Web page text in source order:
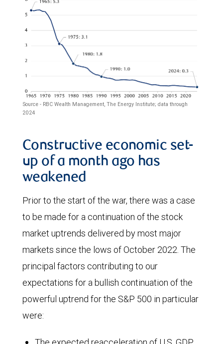
prices
had
risen
significantly
across
all
maturities,
over
$95.00
per
for
May
2026
deliveries
to
roughly
$75.00
for
January
Source - RBC Wealth Management, The Energy Institute; data through
2024
chart
shows
number
of
barrels
of
crude
oil
required
to
Constructive economic set-
up of a month ago has
weakened
Prior to the start of the war, there was a case
to be made for a continuation of the stock
market uptrends delivered by most major
markets since the lows of October 2022. The
principal factors contributing to our
expectations for a bullish continuation of the
powerful uptrend for the S&P 500 in particular
were: